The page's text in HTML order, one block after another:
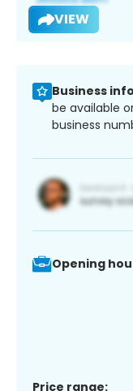
VIEW
Business
be available
business
Opening
Price range: